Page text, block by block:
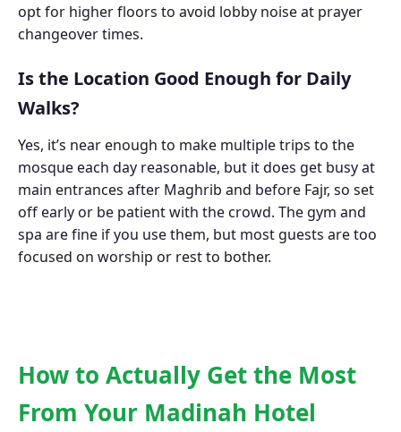
opt for higher floors to avoid lobby noise at prayer
changeover times.
Is the Location Good Enough for Daily
Walks?
Yes, it’s near enough to make multiple trips to the
mosque each day reasonable, but it does get busy at
main entrances after Maghrib and before Fajr, so set
off early or be patient with the crowd. The gym and
spa are fine if you use them, but most guests are too
focused on worship or rest to bother.
How to Actually Get the Most
From Your Madinah Hotel